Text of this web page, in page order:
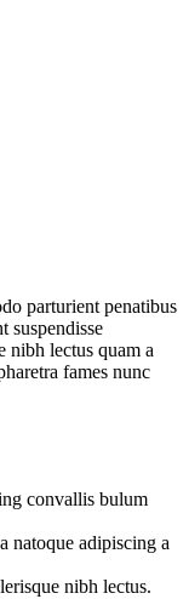
parturient penatibus
suspendisse
nibh lectus quam a
fames nunc
convallis bulum
natoque adipiscing a
nibh lectus.